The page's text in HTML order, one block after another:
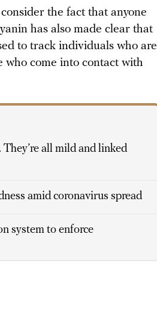
the fact that anyone
has also made clear that
to track individuals who are
who come into contact with
all mild and linked
amid coronavirus spread
system to enforce